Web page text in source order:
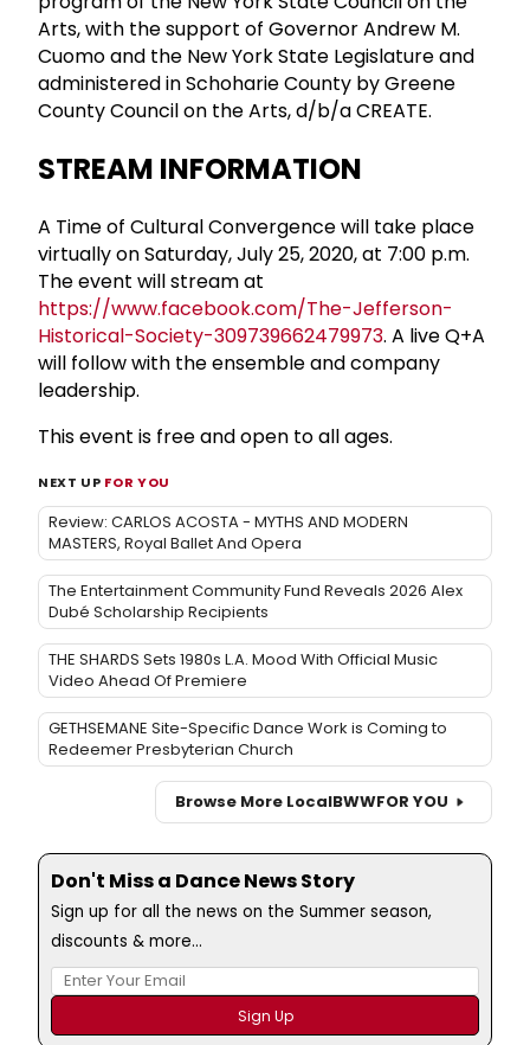
Arts, with the support of Governor Andrew M.
Cuomo and the New York State Legislature and
administered in Schoharie County by Greene
County Council on the Arts, d/b/a CREATE.
STREAM INFORMATION
A Time of Cultural Convergence will take place
virtually on Saturday, July 25, 2020, at 7:00 p.m.
The event will stream at
https://www.facebook.com/The-Jefferson-
Historical-Society-309739662479973. A live Q+A
will follow with the ensemble and company
leadership.
This event is free and open to all ages.
NEXT UP FOR YOU
Review: CARLOS ACOSTA - MYTHS AND MODERN
MASTERS, Royal Ballet And Opera
The Entertainment Community Fund Reveals 2026 Alex
Dubé Scholarship Recipients
THE SHARDS Sets 1980s L.A. Mood With Official Music
Video Ahead Of Premiere
GETHSEMANE Site-Specific Dance Work is Coming to
Redeemer Presbyterian Church
Browse More LocalBWWFOR YOU
Don't Miss a Dance News Story
Sign up for all the news on the Summer season,
discounts & more...